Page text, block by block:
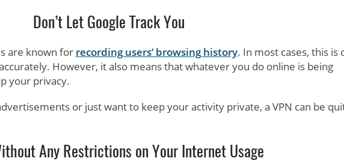
Don’t Let Google Track You
are known for recording users’ browsing history. In most cases, this is
However, it also means that whatever you do online is being
your privacy.
or just want to keep your activity private, a VPN can be
Any Restrictions on Your Internet Usage